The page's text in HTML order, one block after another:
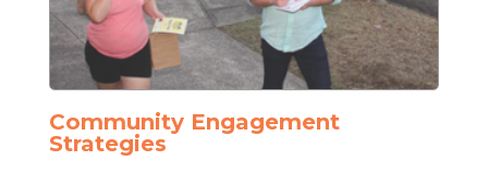
Community Engagement
Strategies